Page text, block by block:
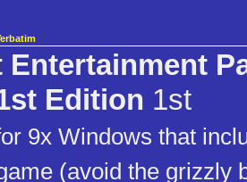
Entertainment
Edition 1st
9x Windows that
(avoid the grizzly